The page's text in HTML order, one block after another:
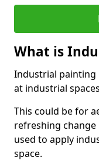
What is
Industrial painting
at industrial
This could be for
refreshing
used to apply
space.